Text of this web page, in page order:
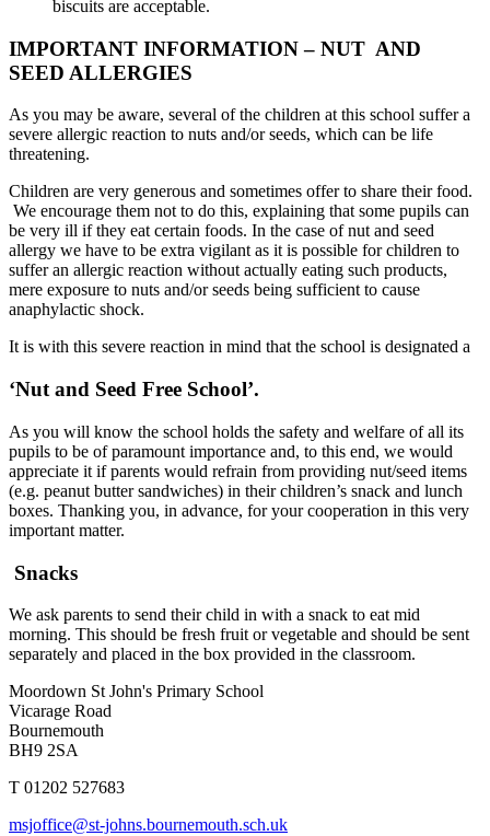
biscuits are acceptable.
IMPORTANT INFORMATION – NUT AND
SEED ALLERGIES
As you may be aware, several of the children at this school suffer a
severe allergic reaction to nuts and/or seeds, which can be life
threatening.
Children are very generous and sometimes offer to share their food.
We encourage them not to do this, explaining that some pupils can
be very ill if they eat certain foods. In the case of nut and seed
allergy we have to be extra vigilant as it is possible for children to
suffer an allergic reaction without actually eating such products,
mere exposure to nuts and/or seeds being sufficient to cause
anaphylactic shock.
It is with this severe reaction in mind that the school is designated a
‘Nut and Seed Free School’.
As you will know the school holds the safety and welfare of all its
pupils to be of paramount importance and, to this end, we would
appreciate it if parents would refrain from providing nut/seed items
(e.g. peanut butter sandwiches) in their children’s snack and lunch
boxes. Thanking you, in advance, for your cooperation in this very
important matter.
Snacks
We ask parents to send their child in with a snack to eat mid
morning. This should be fresh fruit or vegetable and should be sent
separately and placed in the box provided in the classroom.
Moordown St John's Primary School
Vicarage Road
Bournemouth
BH9 2SA
T 01202 527683
msjoffice@st-johns.bournemouth.sch.uk